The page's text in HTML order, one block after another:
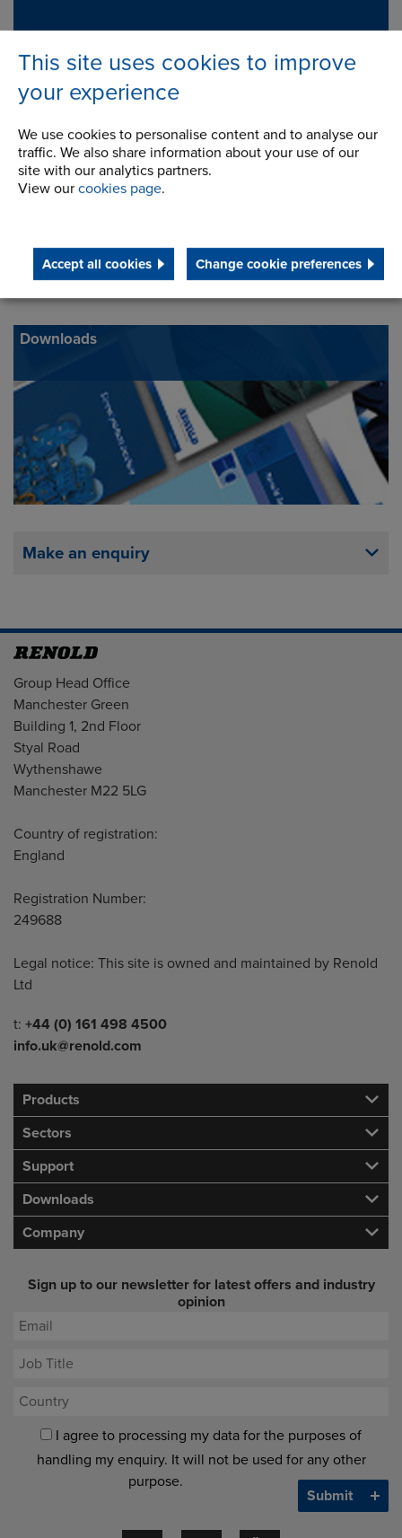
This site uses cookies to improve
your experience
We use cookies to personalise content and to analyse our
traffic. We also share information about your use of our
site with our analytics partners.
View our cookies page.
Accept all cookies Change cookie preferences
f: +44 (0)161 375 4564
info.uk@renold.com
Downloads
Make an enquiry
Address
Group Head Office
Manchester Green
Building 1, 2nd Floor
Styal Road
Wythenshawe
Manchester M22 5LG
Country of registration:
England
Registration Number:
249688
Legal notice: This site is owned and maintained by Renold
Ltd
Telephone/Fax
t: +44 (0) 161 498 4500
info.uk@renold.com
Products
Sectors
Support
Downloads
Company
Sign up to our newsletter for latest offers and industry
opinion
I agree to processing my data for the purposes of
handling my enquiry. It will not be used for any other
purpose.